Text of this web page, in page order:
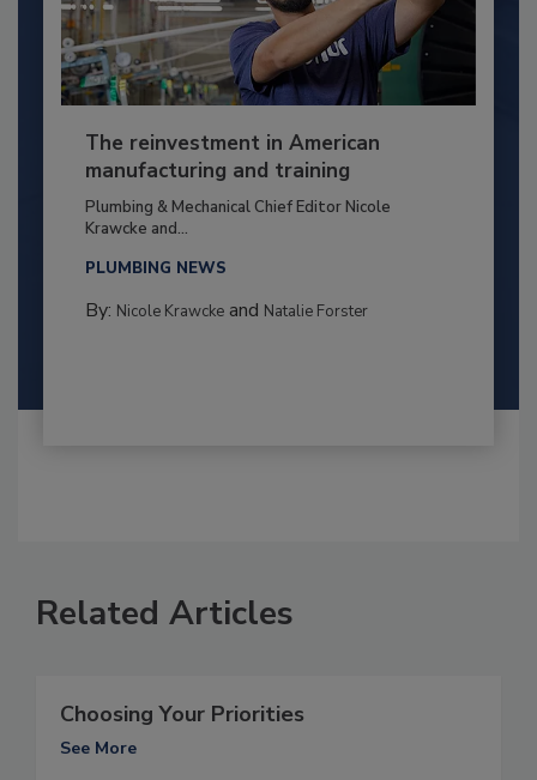
The reinvestment in American
manufacturing and training
Plumbing & Mechanical Chief Editor Nicole
Krawcke and...
PLUMBING NEWS
By: Nicole Krawckeand Natalie Forster
Related Articles
Choosing Your Priorities
See More